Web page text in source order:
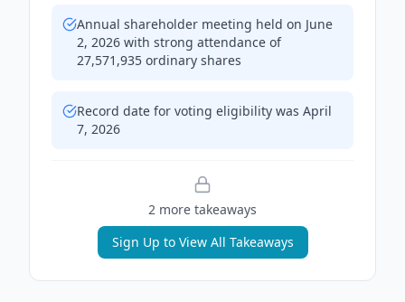
Annual shareholder meeting held on June
2, 2026 with strong attendance of
27,571,935 ordinary shares
Record date for voting eligibility was April
7, 2026
2 more takeaways
Sign Up to View All Takeaways